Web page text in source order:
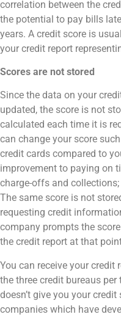
correlation between the
the potential to pay bills
years. A credit score is
your credit report
Scores are not stored
Since the data on your
updated, the score is not
calculated each time it is
can change your score
credit cards compared to
improvement to paying on
charge-offs and
The same score is not
requesting credit
company prompts the
the credit report at that
You can receive your
the three credit bureaus
doesn’t give you your
companies which have